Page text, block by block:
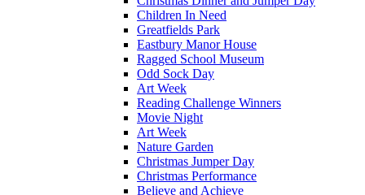
Children In Need
Greatfields Park
Eastbury Manor House
Ragged School Museum
Odd Sock Day
Art Week
Reading Challenge Winners
Movie Night
Art Week
Nature Garden
Christmas Jumper Day
Christmas Performance
Believe and Achieve